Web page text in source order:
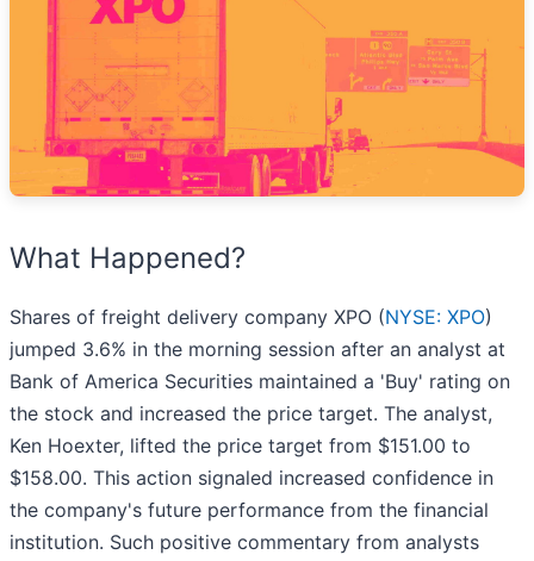
What Happened?
Shares of freight delivery company XPO (NYSE: XPO)
jumped 3.6% in the morning session after an analyst at
Bank of America Securities maintained a 'Buy' rating on
the stock and increased the price target. The analyst,
Ken Hoexter, lifted the price target from $151.00 to
$158.00. This action signaled increased confidence in
the company's future performance from the financial
institution. Such positive commentary from analysts